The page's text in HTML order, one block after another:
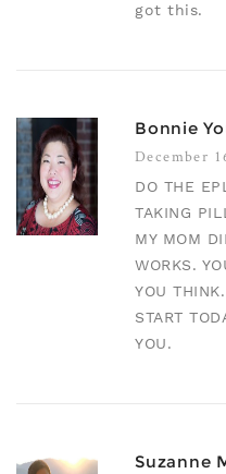
got this.
Bonnie
December
DO THE
TAKING
MY MOM
WORKS.
YOU
START
YOU.
Suzanne